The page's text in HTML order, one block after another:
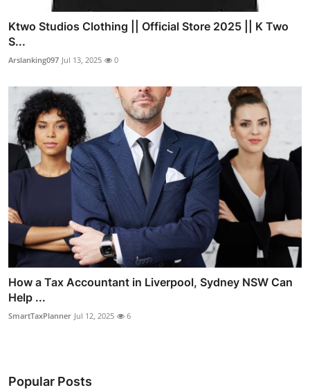
Ktwo Studios Clothing || Official Store 2025 || K Two
S...
Arslanking097 Jul 13, 2025 0
How a Tax Accountant in Liverpool, Sydney NSW Can
Help ...
SmartTaxPlanner Jul 12, 2025 6
Popular Posts